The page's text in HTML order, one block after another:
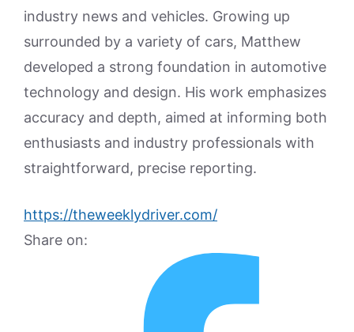
industry news and vehicles. Growing up
surrounded by a variety of cars, Matthew
developed a strong foundation in automotive
technology and design. His work emphasizes
accuracy and depth, aimed at informing both
enthusiasts and industry professionals with
straightforward, precise reporting.
https://theweeklydriver.com/
Share on: